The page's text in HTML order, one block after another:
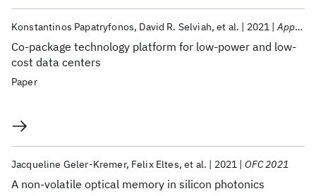
Co-package technology platform for low-power and low-
cost data centers
Konstantinos Papatryfonos David R. Selviah et al. 2021 Applied Sciences
Paper
A non-volatile optical memory in silicon photonics
Jacqueline Geler-Kremer Felix Eltes et al. 2021 OFC 2021